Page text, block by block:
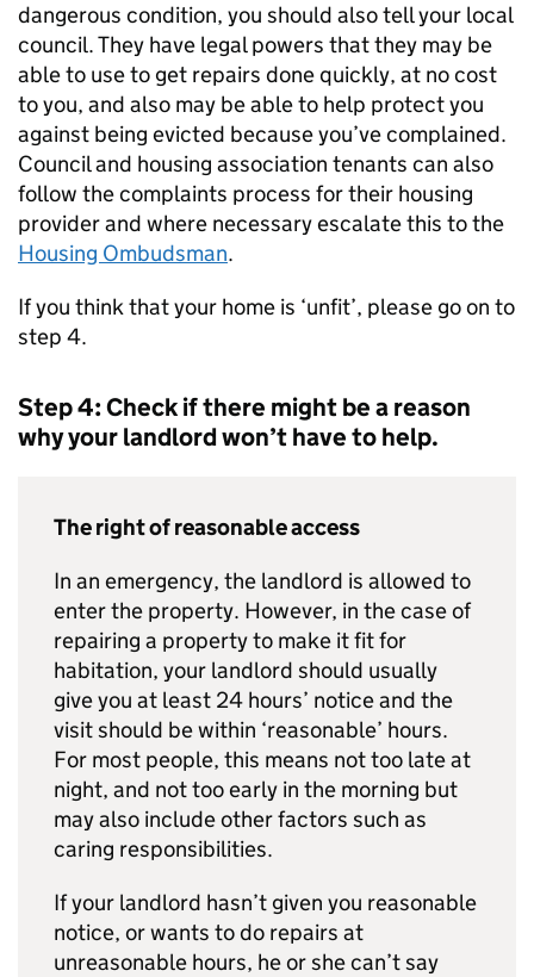
dangerous condition, you should also tell your local
council. They have legal powers that they may be
able to use to get repairs done quickly, at no cost
to you, and also may be able to help protect you
against being evicted because you’ve complained.
Council and housing association tenants can also
follow the complaints process for their housing
provider and where necessary escalate this to the
Housing Ombudsman.
If you think that your home is ‘unfit’, please go on to
step 4.
Step 4: Check if there might be a reason
why your landlord won’t have to help.
The right of reasonable access
In an emergency, the landlord is allowed to
enter the property. However, in the case of
repairing a property to make it fit for
habitation, your landlord should usually
give you at least 24 hours’ notice and the
visit should be within ‘reasonable’ hours.
For most people, this means not too late at
night, and not too early in the morning but
may also include other factors such as
caring responsibilities.
If your landlord hasn’t given you reasonable
notice, or wants to do repairs at
unreasonable hours, he or she can’t say